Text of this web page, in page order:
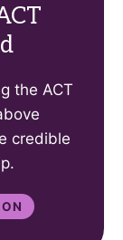
the ACT
credible